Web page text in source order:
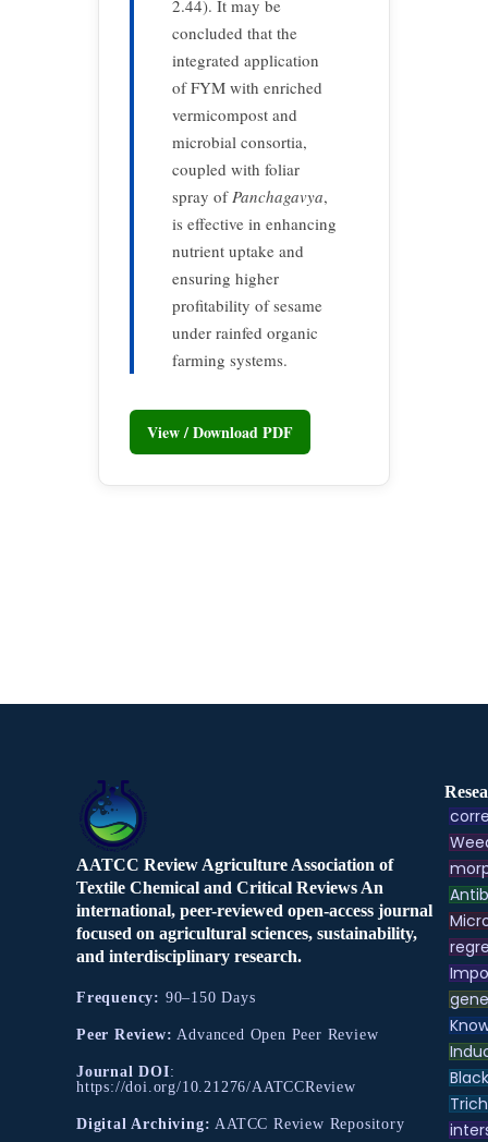
2.44). It may be
concluded that the
integrated application
of FYM with enriched
vermicompost and
microbial consortia,
coupled with foliar
spray ofPanchagavya,
is effective in enhancing
nutrient uptake and
ensuring higher
profitability of sesame
under rainfed organic
farming systems.
View / Download PDF
AATCC Review Agriculture Association of
Textile Chemical and Critical Reviews An
international, peer-reviewed open-access journal
focused on agricultural sciences, sustainability,
and interdisciplinary research.
Frequency: 90–150 Days
Peer Review: Advanced Open Peer Review
Journal DOI:
https://doi.org/10.21276/AATCCReview
Digital Archiving: AATCC Review Repository